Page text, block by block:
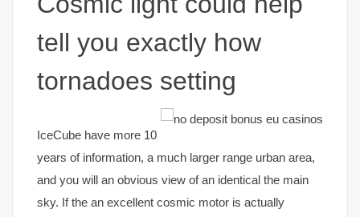
tell you exactly how
tornadoes setting
IceCube have more 10
years of information, a much larger range urban area,
and you will an obvious view of an identical the main
sky. If the an excellent cosmic motor is actually